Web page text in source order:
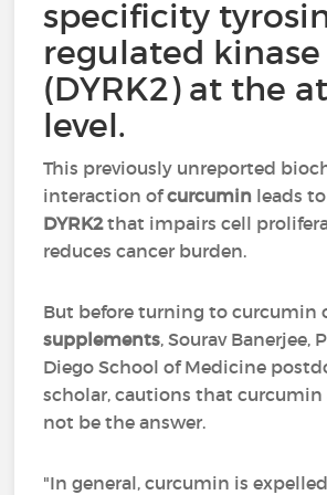
specificity
regulated kinase
(DYRK2) at the
level.
This previously unreported
interaction ofcurcumin leads
DYRK2that impairs cell
reduces cancer burden.
But before turning to curcumin
supplements, Sourav Banerjee,
Diego School of Medicine
scholar, cautions that curcumin
not be the answer.
"In general, curcumin is